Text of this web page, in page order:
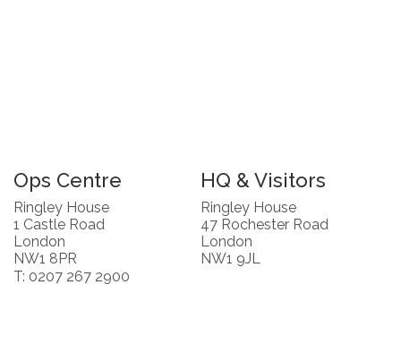
Ops Centre
Ringley House
1 Castle Road
London
NW1 8PR
T: 0207 267 2900
HQ & Visitors
Ringley House
47 Rochester Road
London
NW1 9JL